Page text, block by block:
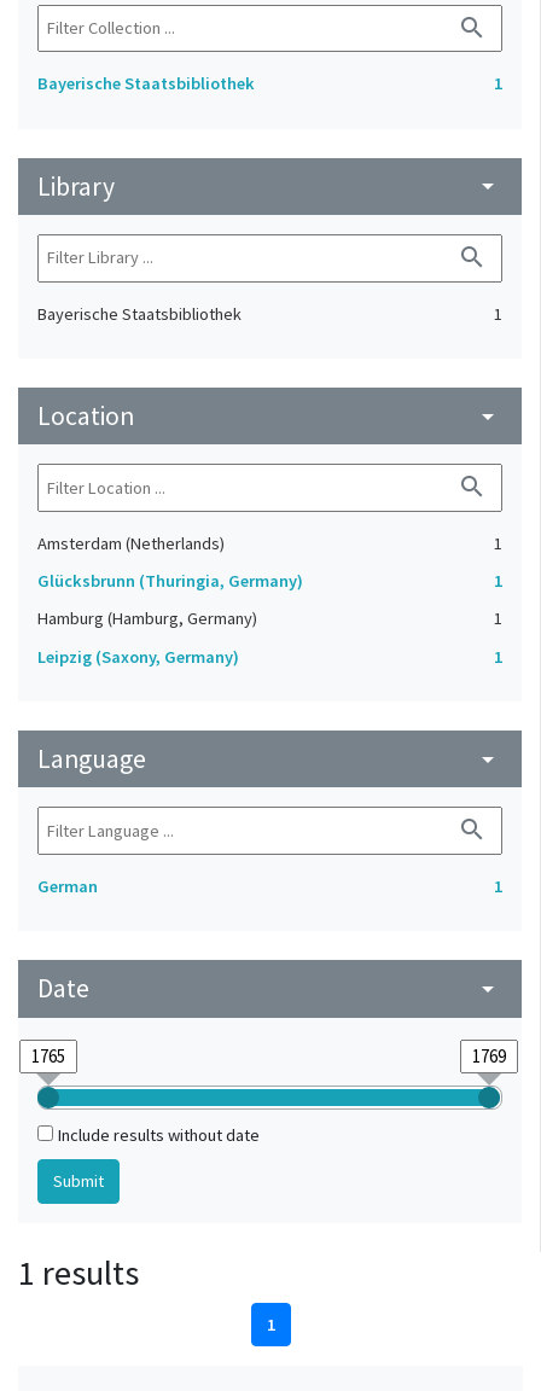
search
Bayerische Staatsbibliothek 1
Library arrow_drop_down
search
Bayerische Staatsbibliothek 1
Location arrow_drop_down
search
Amsterdam (Netherlands)
1
Glücksbrunn (Thuringia, Germany)
1
Hamburg (Hamburg, Germany)
1
Leipzig (Saxony, Germany)
1
Language arrow_drop_down
search
German 1
Date arrow_drop_down
Include results without date
1 results
1